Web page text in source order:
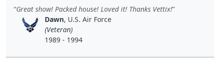
Great show! Packed house! Loved it! Thanks Vettix!
Dawn, U.S. Air Force
(Veteran)
1989 - 1994